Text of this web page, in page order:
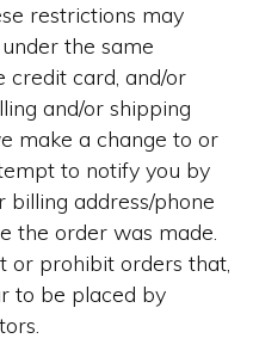
restrictions may
the same
credit card, and/or
and/or shipping
make a change to or
to notify you by
address/phone
the order was made.
or prohibit orders that,
to be placed by